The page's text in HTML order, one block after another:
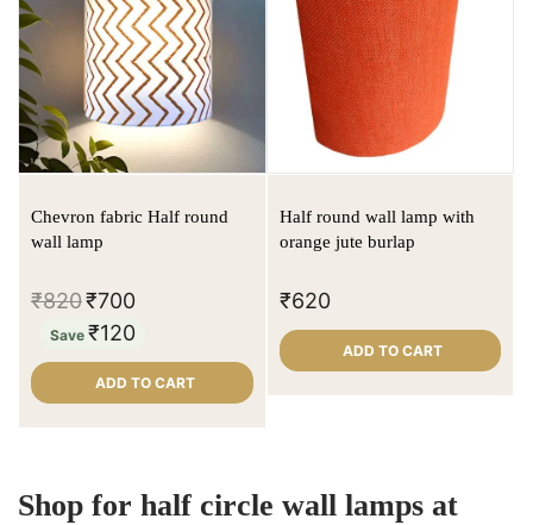
Chevron fabric Half round
wall lamp
₹820₹700
Save ₹120
ADD TO CART
Half round wall lamp with
orange jute burlap
₹620
ADD TO CART
Shop for half circle wall lamps at